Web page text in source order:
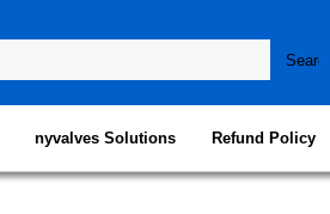
nyvalves Solutions Refund Policy